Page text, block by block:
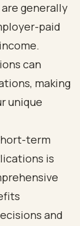
generally
paid
can
making
unique
term
is
and